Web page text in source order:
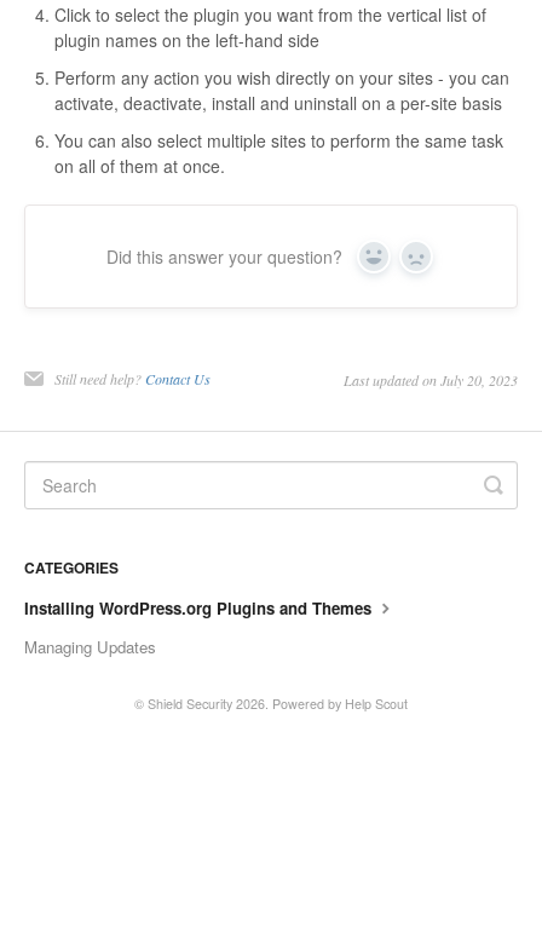
Click to select the plugin you want from the vertical list of
plugin names on the left-hand side
Perform any action you wish directly on your sites - you can
activate, deactivate, install and uninstall on a per-site basis
You can also select multiple sites to perform the same task
on all of them at once.
Did this answer your question? Yes No
Still need help? Contact Us Last updated on July 20, 2023
CATEGORIES
Installing WordPress.org Plugins and Themes
Managing Updates
© Shield Security 2026. Powered by Help Scout